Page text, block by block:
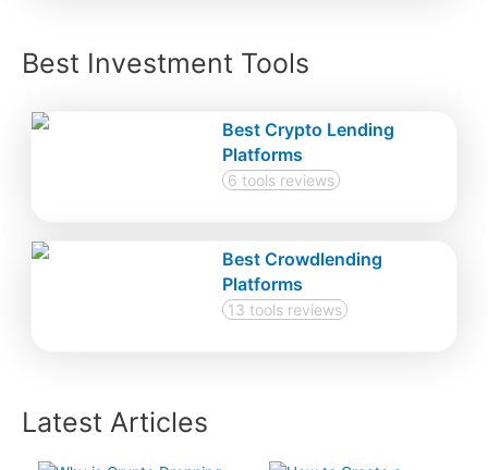
Best Investment Tools
Best Crypto Lending
Platforms
6 tools reviews
Best Crowdlending
Platforms
13 tools reviews
Latest Articles